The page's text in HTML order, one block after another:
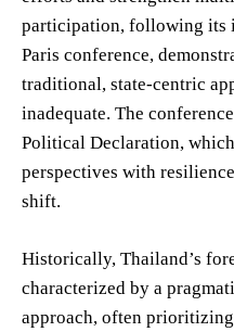
participation, following its
Paris conference,
traditional, state-centric
inadequate. The
Political Declaration,
perspectives with
shift.
Historically, Thailand’s
characterized by a
approach, often